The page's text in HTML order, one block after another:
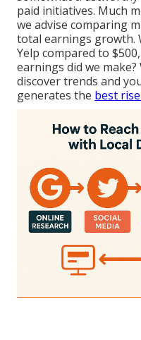
paid initiatives. Much
we advise comparing
total earnings growth.
Yelp compared to
earnings did we
discover trends and
generates the best